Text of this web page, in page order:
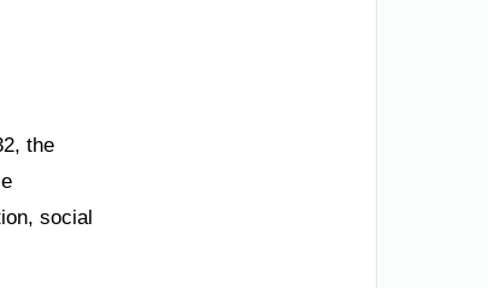
the
social